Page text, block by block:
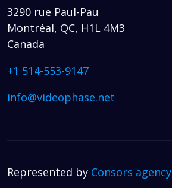
3290 rue Paul-Pau
Montréal, QC, H1L 4M3
Canada
+1 514-553-9147
info@videophase.net
Represented by Consors agency